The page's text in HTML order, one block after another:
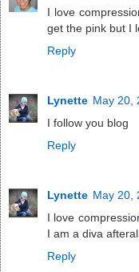
I love
get the pink but I
Reply
Lynette May 20,
I follow you blog
Reply
Lynette May 20,
I love
I am a diva
Reply